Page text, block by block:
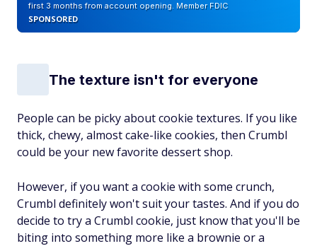
first 3 months from account opening. Member FDIC
SPONSORED
The texture isn't for everyone
People can be picky about cookie textures. If you like
thick, chewy, almost cake-like cookies, then Crumbl
could be your new favorite dessert shop.
However, if you want a cookie with some crunch,
Crumbl definitely won't suit your tastes. And if you do
decide to try a Crumbl cookie, just know that you'll be
biting into something more like a brownie or a